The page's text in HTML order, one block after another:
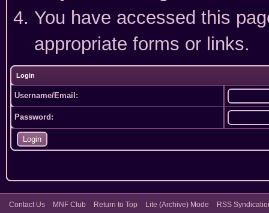
You have accessed this
appropriate forms or links.
Login
Username/Email:
Password:
Contact Us MNF Club Return to Top Lite (Archive) Mode RSS